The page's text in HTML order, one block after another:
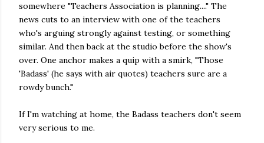
somewhere "Teachers Association is planning...." The
news cuts to an interview with one of the teachers
who's arguing strongly against testing, or something
similar. And then back at the studio before the show's
over. One anchor makes a quip with a smirk, "Those
'Badass' (he says with air quotes) teachers sure are a
rowdy bunch."
If I'm watching at home, the Badass teachers don't seem
very serious to me.